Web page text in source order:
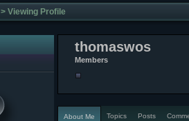
> Viewing Profile
thomaswos
Members
About Me Topics Posts